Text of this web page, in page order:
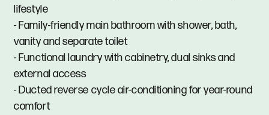
lifestyle
- Family-friendly main bathroom with shower, bath,
vanity and separate toilet
- Functional laundry with cabinetry, dual sinks and
external access
- Ducted reverse cycle air-conditioning for year-round
comfort